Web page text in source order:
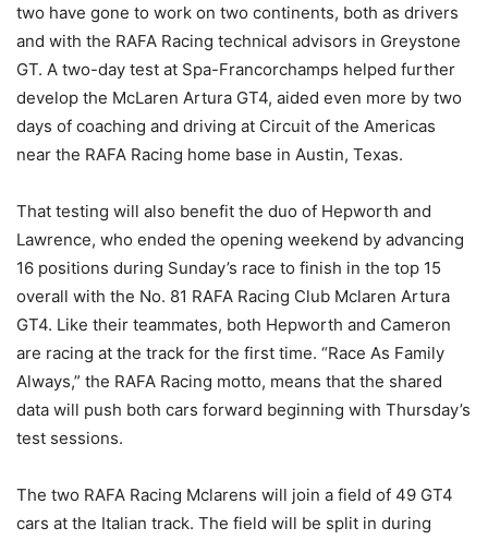
two have gone to work on two continents, both as drivers
and with the RAFA Racing technical advisors in Greystone
GT. A two-day test at Spa-Francorchamps helped further
develop the McLaren Artura GT4, aided even more by two
days of coaching and driving at Circuit of the Americas
near the RAFA Racing home base in Austin, Texas.
That testing will also benefit the duo of Hepworth and
Lawrence, who ended the opening weekend by advancing
16 positions during Sunday’s race to finish in the top 15
overall with the No. 81 RAFA Racing Club Mclaren Artura
GT4. Like their teammates, both Hepworth and Cameron
are racing at the track for the first time. “Race As Family
Always,” the RAFA Racing motto, means that the shared
data will push both cars forward beginning with Thursday’s
test sessions.
The two RAFA Racing Mclarens will join a field of 49 GT4
cars at the Italian track. The field will be split in during